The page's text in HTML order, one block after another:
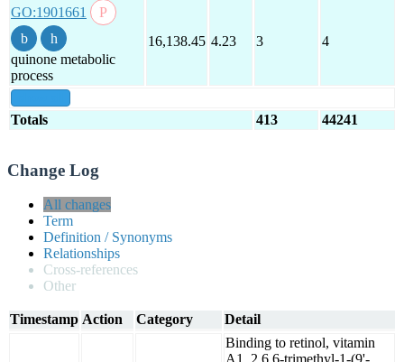
GO:1901661
quinone metabolic
process
16,138.45 4.23 3 4
Totals 413 44241
Change Log
All changes
Term
Definition / Synonyms
Relationships
Cross-references
Other
Timestamp Action Category
Detail
Binding to retinol, vitamin